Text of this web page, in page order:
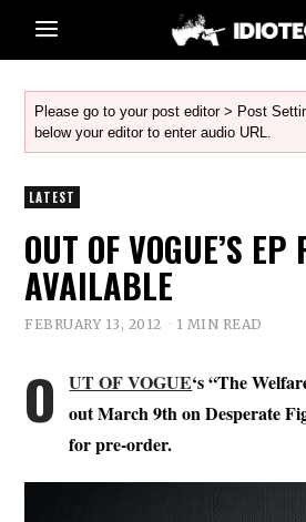
Please go to your post editor > Post
below your editor to enter audio URL.
LATEST
OUT OF VOGUE’S
AVAILABLE
FEBRUARY 13, 2012 1 MIN READ
O UT OF VOGUE‘s “The
out March 9th on Desperate
for pre-order.